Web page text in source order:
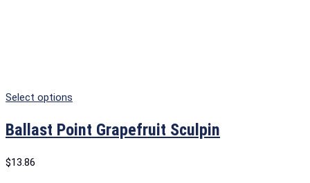
Select options
Ballast Point Grapefruit Sculpin
$13.86